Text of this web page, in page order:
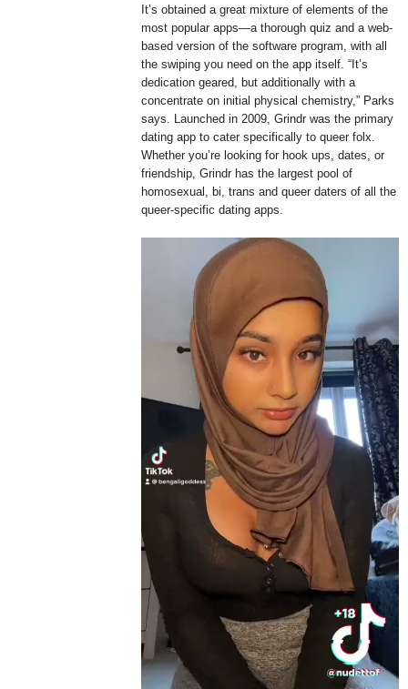
It’s obtained a great mixture of elements of the
most popular apps—a thorough quiz and a web-
based version of the software program, with all
the swiping you need on the app itself. “It’s
dedication geared, but additionally with a
concentrate on initial physical chemistry,” Parks
says. Launched in 2009, Grindr was the primary
dating app to cater specifically to queer folx.
Whether you’re looking for hook ups, dates, or
friendship, Grindr has the largest pool of
homosexual, bi, trans and queer daters of all the
queer-specific dating apps.